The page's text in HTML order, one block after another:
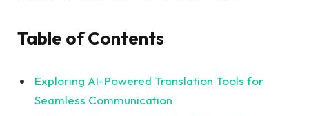
Table of Contents
Exploring AI-Powered Translation Tools for
Seamless Communication